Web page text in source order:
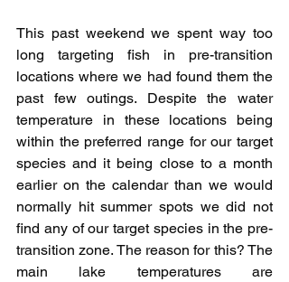
This past weekend we spent way too
long targeting fish in pre-transition
locations where we had found them the
past few outings. Despite the water
temperature in these locations being
within the preferred range for our target
species and it being close to a month
earlier on the calendar than we would
normally hit summer spots we did not
find any of our target species in the pre-
transition zone. The reason for this? The
main lake temperatures are